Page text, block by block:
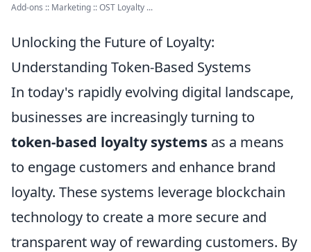
Add-ons :: Marketing :: OST Loyalty ...
Unlocking the Future of Loyalty:
Understanding Token-Based Systems
In today's rapidly evolving digital landscape,
businesses are increasingly turning to
token-based loyalty systems as a means
to engage customers and enhance brand
loyalty. These systems leverage blockchain
technology to create a more secure and
transparent way of rewarding customers. By